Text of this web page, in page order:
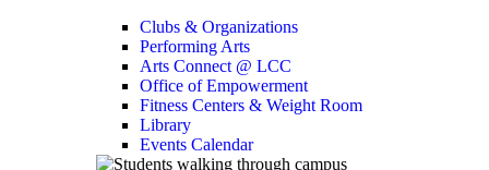
Clubs & Organizations
Performing Arts
Arts Connect @ LCC
Office of Empowerment
Fitness Centers & Weight Room
Library
Events Calendar